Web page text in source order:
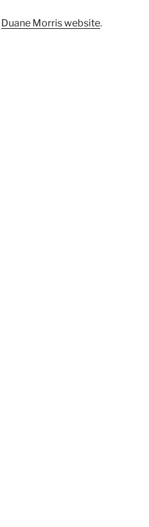
Duane Morris website.